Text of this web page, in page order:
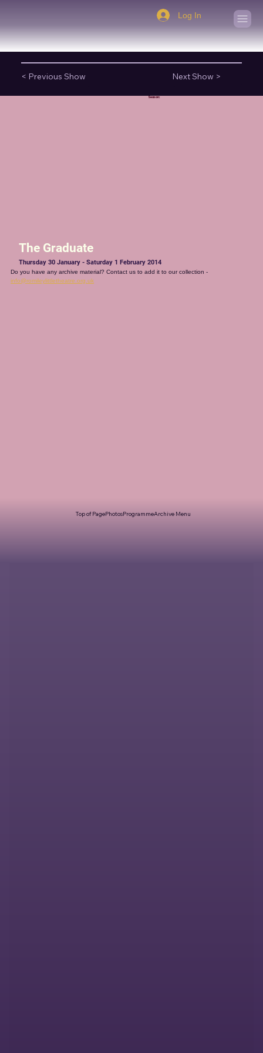
Log In
< Previous Show Next Show >
Season:
The Graduate
Thursday 30 January - Saturday 1 February 2014
Do you have any archive material? Contact us to add it to our collection -
info@romileylittletheatre.org.uk
Top of PagePhotosProgrammeArchive Menu